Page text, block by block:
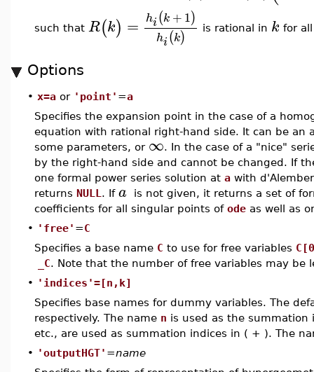
such that R(k) = hi(k +1)
hi(k) is rational in k for
Options
• x=a or 'point' =a
Specifies the expansion point in the case of a
equation with rational right-hand side. It can be an
some parameters, or ∞. In the case of a "nice"
by the right-hand side and cannot be changed. If
one formal power series solution at a with
returns NULL . If a is not given, it returns a set of
coefficients for all singular points of ode as well as
• 'free' =C
Specifies a base name C to use for free variables
_C. Note that the number of free variables may be
• 'indices'=[n,k]
Specifies base names for dummy variables. The
respectively. The name n is used as the
etc., are used as summation indices in ( + ). The
• 'outputHGT' =name